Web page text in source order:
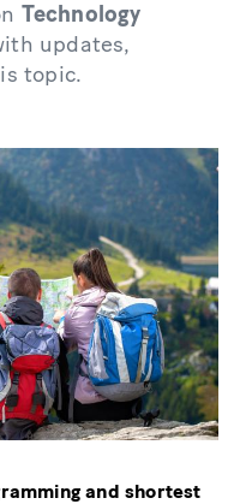
Technology
updates,
topic.
and shortest